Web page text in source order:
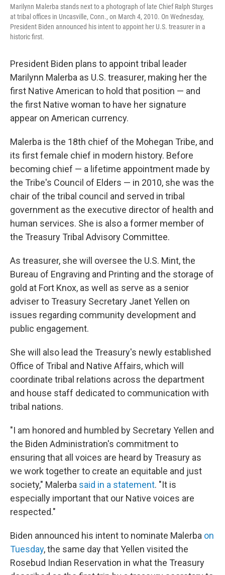
Marilynn Malerba stands next to a photograph of late Chief Ralph Sturges
at tribal offices in Uncasville, Conn., on March 4, 2010. On Wednesday,
President Biden announced his intent to appoint her U.S. treasurer in a
historic first.
President Biden plans to appoint tribal leader
Marilynn Malerba as U.S. treasurer, making her the
first Native American to hold that position — and
the first Native woman to have her signature
appear on American currency.
Malerba is the 18th chief of the Mohegan Tribe, and
its first female chief in modern history. Before
becoming chief — a lifetime appointment made by
the Tribe's Council of Elders — in 2010, she was the
chair of the tribal council and served in tribal
government as the executive director of health and
human services. She is also a former member of
the Treasury Tribal Advisory Committee.
As treasurer, she will oversee the U.S. Mint, the
Bureau of Engraving and Printing and the storage of
gold at Fort Knox, as well as serve as a senior
adviser to Treasury Secretary Janet Yellen on
issues regarding community development and
public engagement.
She will also lead the Treasury's newly established
Office of Tribal and Native Affairs, which will
coordinate tribal relations across the department
and house staff dedicated to communication with
tribal nations.
"I am honored and humbled by Secretary Yellen and
the Biden Administration's commitment to
ensuring that all voices are heard by Treasury as
we work together to create an equitable and just
society," Malerba said in a statement. "It is
especially important that our Native voices are
respected."
Biden announced his intent to nominate Malerba on
Tuesday, the same day that Yellen visited the
Rosebud Indian Reservation in what the Treasury